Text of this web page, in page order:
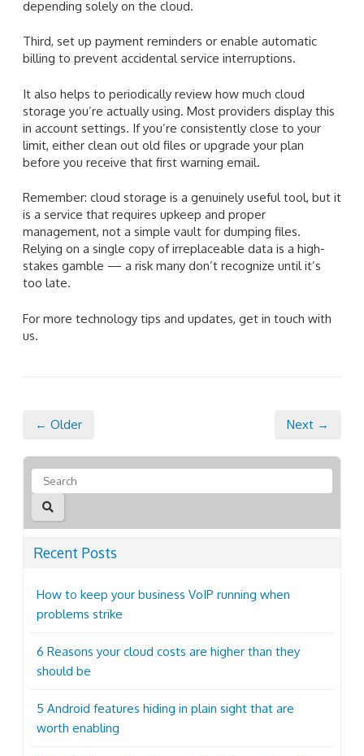
depending solely on the cloud.
Third, set up payment reminders or enable automatic
billing to prevent accidental service interruptions.
It also helps to periodically review how much cloud
storage you’re actually using. Most providers display this
in account settings. If you’re consistently close to your
limit, either clean out old files or upgrade your plan
before you receive that first warning email.
Remember: cloud storage is a genuinely useful tool, but it
is a service that requires upkeep and proper
management, not a simple vault for dumping files.
Relying on a single copy of irreplaceable data is a high-
stakes gamble — a risk many don’t recognize until it’s
too late.
For more technology tips and updates, get in touch with
us.
← Older Next →
Recent Posts
How to keep your business VoIP running when
problems strike
6 Reasons your cloud costs are higher than they
should be
5 Android features hiding in plain sight that are
worth enabling